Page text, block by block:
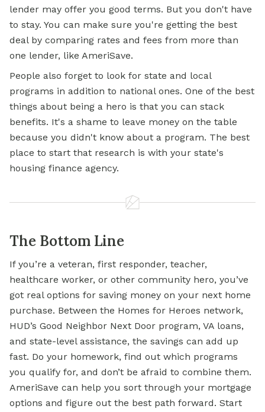
lender may offer you good terms. But you don't have
to stay. You can make sure you're getting the best
deal by comparing rates and fees from more than
one lender, like AmeriSave.
People also forget to look for state and local
programs in addition to national ones. One of the best
things about being a hero is that you can stack
benefits. It's a shame to leave money on the table
because you didn't know about a program. The best
place to start that research is with your state's
housing finance agency.
The Bottom Line
If you’re a veteran, first responder, teacher,
healthcare worker, or other community hero, you’ve
got real options for saving money on your next home
purchase. Between the Homes for Heroes network,
HUD’s Good Neighbor Next Door program, VA loans,
and state-level assistance, the savings can add up
fast. Do your homework, find out which programs
you qualify for, and don’t be afraid to combine them.
AmeriSave can help you sort through your mortgage
options and figure out the best path forward. Start